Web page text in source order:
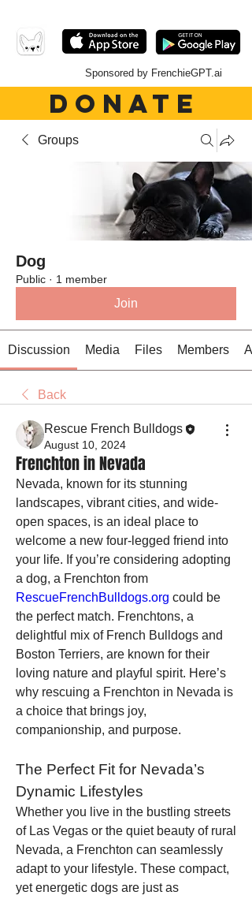
Sponsored by FrenchieGPT.ai
DONATE
Groups
Dog
Public · 1 member
Join
Discussion Media Files Members
Back
Rescue French Bulldogs
August 10, 2024
Frenchton in Nevada
Nevada, known for its stunning
landscapes, vibrant cities, and wide-
open spaces, is an ideal place to
welcome a new four-legged friend into
your life. If you’re considering adopting
RescueFrenchBulldogs.org could be
the perfect match. Frenchtons, a
delightful mix of French Bulldogs and
Boston Terriers, are known for their
loving nature and playful spirit. Here’s
why rescuing a Frenchton in Nevada is
a choice that brings joy,
companionship, and purpose.
The Perfect Fit for Nevada’s
Dynamic Lifestyles
Whether you live in the bustling streets
of Las Vegas or the quiet beauty of rural
Nevada, a Frenchton can seamlessly
adapt to your lifestyle. These compact,
yet energetic dogs are just as